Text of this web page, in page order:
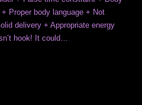
+ Proper body language + Not
delivery + Appropriate energy
hook! It could…